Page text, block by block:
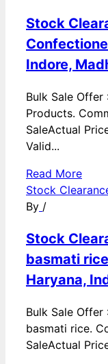
Stock
Indore,
Bulk Sale
Products.
SaleActual
Valid...
Read More
Stock
By /
Stock
basmati
Haryana,
Bulk Sale Offer
basmati rice.
SaleActual